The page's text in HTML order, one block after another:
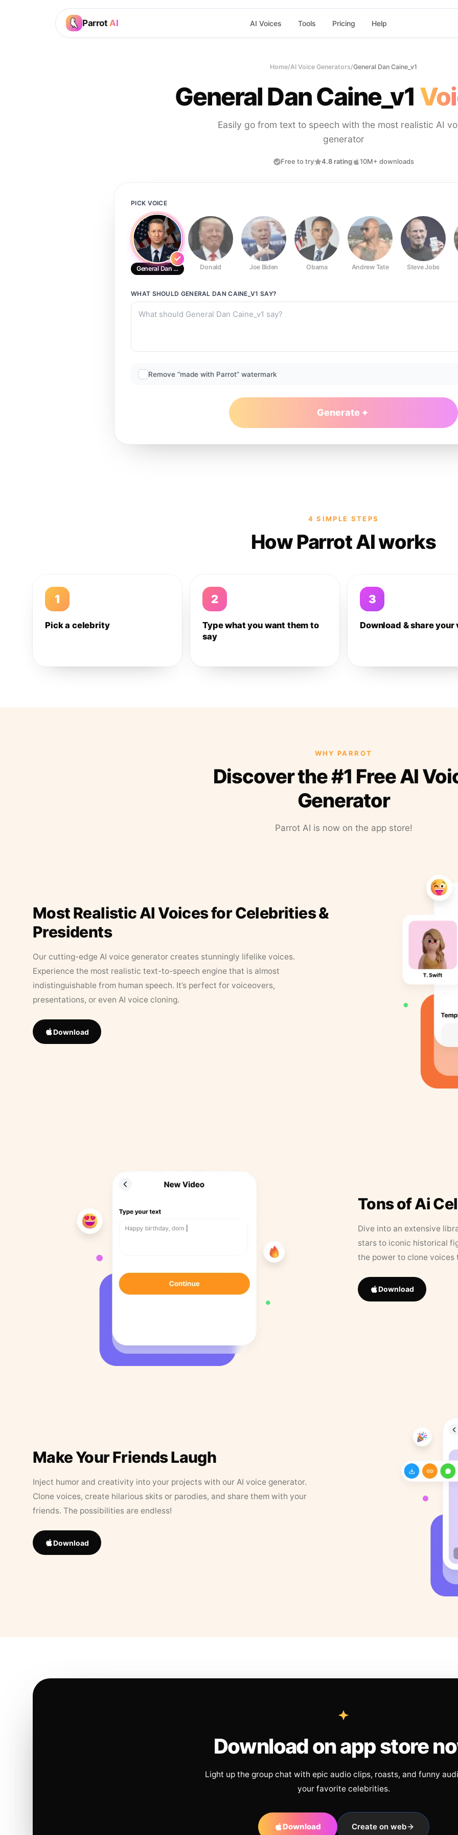
Parrot AI AI Voices Tools Pricing Help
Home/AI Voice Generators/General Dan Caine_v1
General Dan Caine_v1
Easily go from text to speech with the most realistic AI
generator
Free to try 4.8 rating 10M+ downloads
PICK VOICE
General Dan Caine_v1 Donald Joe Biden Obama Andrew Tate Steve Jobs
WHAT SHOULD GENERAL DAN CAINE_V1 SAY?
Remove “made with Parrot” watermark
Generate
4 SIMPLE STEPS
How Parrot AI works
1
Pick a celebrity
2
Type what you want them to
say
3
Download & share your
WHY PARROT
Discover the #1 Free AI
Generator
Parrot AI is now on the app store!
Most Realistic AI Voices for Celebrities &
Presidents
Our cutting-edge AI voice generator creates stunningly lifelike voices.
Experience the most realistic text-to-speech engine that is almost
indistinguishable from human speech. It’s perfect for voiceovers,
presentations, or even AI voice cloning.
Download
Tons of Ai
Dive into an extensive
stars to iconic historical
the power to clone
Download
Make Your Friends Laugh
Inject humor and creativity into your projects with our AI voice generator.
Clone voices, create hilarious skits or parodies, and share them with your
friends. The possibilities are endless!
Download
Download on app store
Light up the group chat with epic audio clips, roasts, and funny
your favorite celebrities.
Download Create on web